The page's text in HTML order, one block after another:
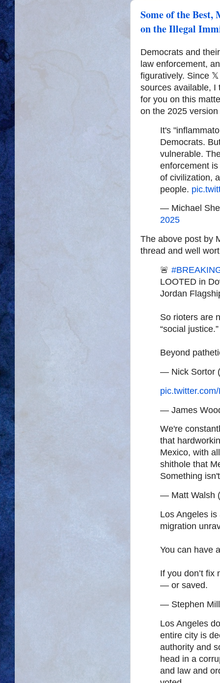
Some of the
on the Illegal
Democrats and
law enforcement,
figuratively. Since
sources available, I
for you on this
on the 2025
It's
Democrats.
vulnerable.
enforcement
of civilization,
people.
— Michael
2025
The above post by
thread and well
🚨
LOOTED in
Jordan
So rioters are
“social justice.”
Beyond
— Nick Sortor
— James
We're
that
Mexico, with
shithole that
Something
— Matt Walsh
Los Angeles
migration
You can have
If you don’t
— or saved.
— Stephen
Los Angeles
entire city is
authority and
head in a
and law and